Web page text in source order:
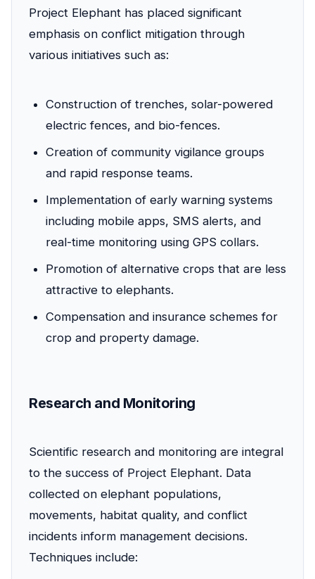
Project Elephant has placed significant
emphasis on conflict mitigation through
various initiatives such as:
Construction of trenches, solar-powered
electric fences, and bio-fences.
Creation of community vigilance groups
and rapid response teams.
Implementation of early warning systems
including mobile apps, SMS alerts, and
real-time monitoring using GPS collars.
Promotion of alternative crops that are less
attractive to elephants.
Compensation and insurance schemes for
crop and property damage.
Research and Monitoring
Scientific research and monitoring are integral
to the success of Project Elephant. Data
collected on elephant populations,
movements, habitat quality, and conflict
incidents inform management decisions.
Techniques include: